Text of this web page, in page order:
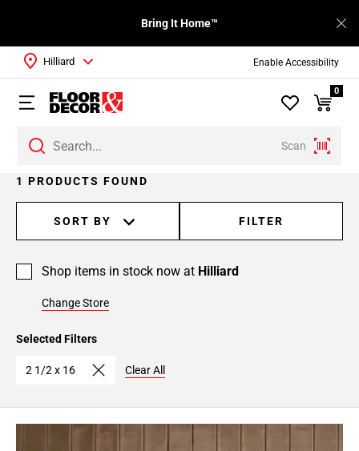
Enable Accessibility
Bring It Home™
Scan
Hilliard
0
1 PRODUCTS FOUND
SORT BY FILTER
Shop items in stock now at Hilliard
Change Store
Selected Filters
2 1/2 x 16 Clear All